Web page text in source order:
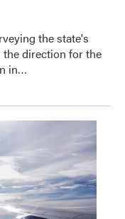
the state's
direction for the
in…